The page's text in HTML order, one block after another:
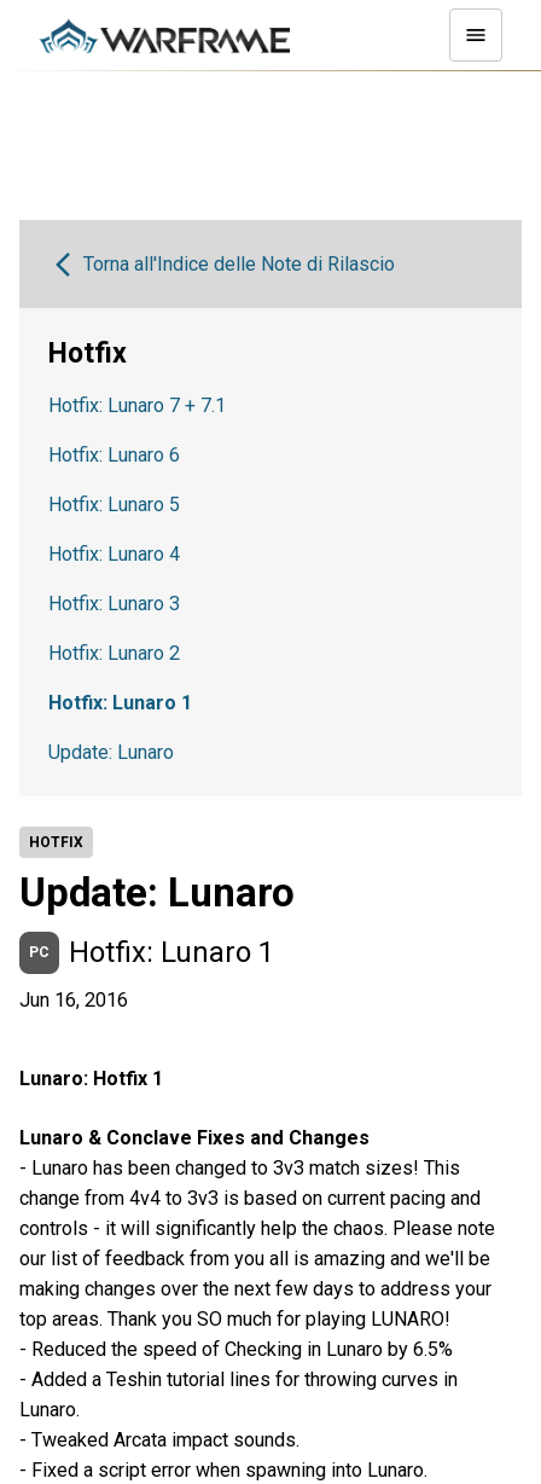
HOTFIX
Update: Lunaro
PC Hotfix: Lunaro 1
Jun 16, 2016
Lunaro: Hotfix 1
Lunaro & Conclave Fixes and Changes
- Lunaro has been changed to 3v3 match sizes! This
change from 4v4 to 3v3 is based on current pacing and
controls - it will significantly help the chaos. Please note
our list of feedback from you all is amazing and we'll be
making changes over the next few days to address your
top areas. Thank you SO much for playing LUNARO!
- Reduced the speed of Checking in Lunaro by 6.5%
- Added a Teshin tutorial lines for throwing curves in
Lunaro.
- Tweaked Arcata impact sounds.
- Fixed a script error when spawning into Lunaro.
Torna all'Indice delle Note di Rilascio
Hotfix
Hotfix: Lunaro 7 + 7.1
Hotfix: Lunaro 6
Hotfix: Lunaro 5
Hotfix: Lunaro 4
Hotfix: Lunaro 3
Hotfix: Lunaro 2
Hotfix: Lunaro 1
Update: Lunaro